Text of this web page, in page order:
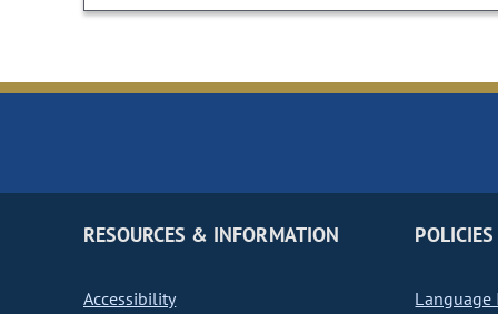
RESOURCES & INFORMATION
Accessibility
POLICIES
Language